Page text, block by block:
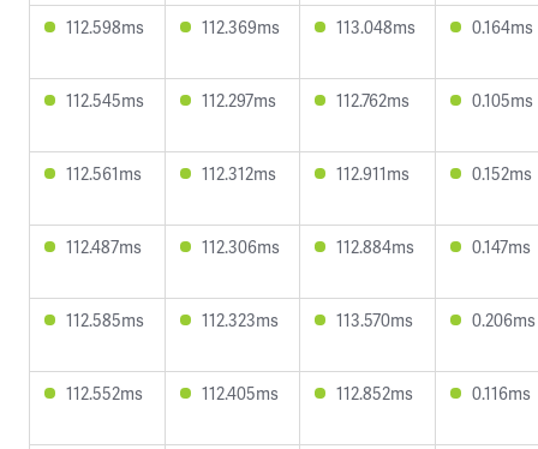
112.598ms 112.369ms 113.048ms 0.164ms
112.545ms 112.297ms 112.762ms 0.105ms
112.561ms 112.312ms 112.911ms 0.152ms
112.487ms 112.306ms 112.884ms 0.147ms
112.585ms 112.323ms 113.570ms 0.206ms
112.552ms 112.405ms 112.852ms 0.116ms